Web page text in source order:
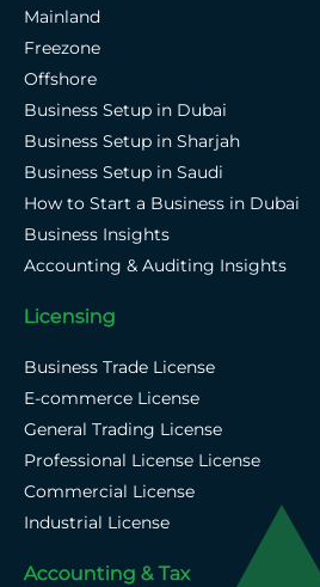
Mainland
Freezone
Offshore
Business Setup in Dubai
Business Setup in Sharjah
Business Setup in Saudi
How to Start a Business in Dubai
Business Insights
Accounting & Auditing Insights
Licensing
Business Trade License
E-commerce License
General Trading License
Professional License License
Commercial License
Industrial License
Accounting & Tax